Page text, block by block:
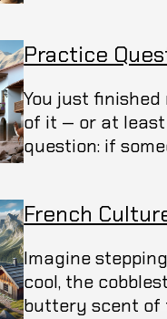
Practice
You just
of it — or at
question: if
French
Imagine
cool, the
buttery scent of